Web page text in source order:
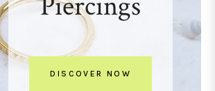
DISCOVER NOW